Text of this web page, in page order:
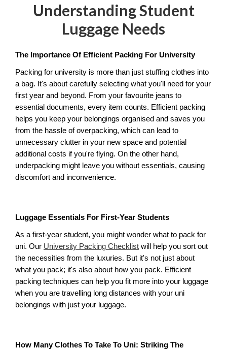
Understanding Student
Luggage Needs
The Importance Of Efficient Packing For University
Packing for university is more than just stuffing clothes into
a bag. It's about carefully selecting what you'll need for your
first year and beyond. From your favourite jeans to
essential documents, every item counts. Efficient packing
helps you keep your belongings organised and saves you
from the hassle of overpacking, which can lead to
unnecessary clutter in your new space and potential
additional costs if you're flying. On the other hand,
underpacking might leave you without essentials, causing
discomfort and inconvenience.
Luggage Essentials For First-Year Students
As a first-year student, you might wonder what to pack for
uni. Our University Packing Checklist will help you sort out
the necessities from the luxuries. But it's not just about
what you pack; it's also about how you pack. Efficient
packing techniques can help you fit more into your luggage
when you are travelling long distances with your uni
belongings with just your luggage.
How Many Clothes To Take To Uni: Striking The